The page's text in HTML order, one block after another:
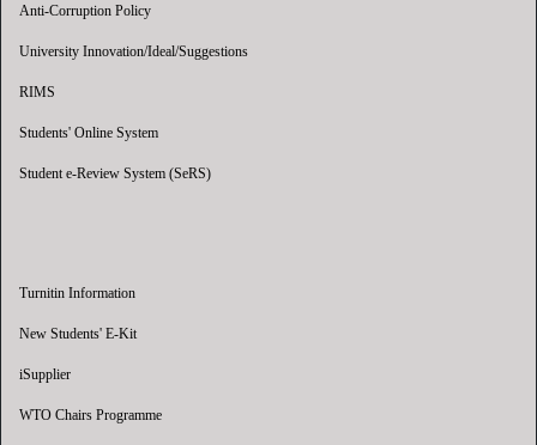
Anti-Corruption Policy
University Innovation/Ideal/Suggestions
RIMS
Students' Online System
Student e-Review System (SeRS)
Turnitin Information
New Students' E-Kit
iSupplier
WTO Chairs Programme